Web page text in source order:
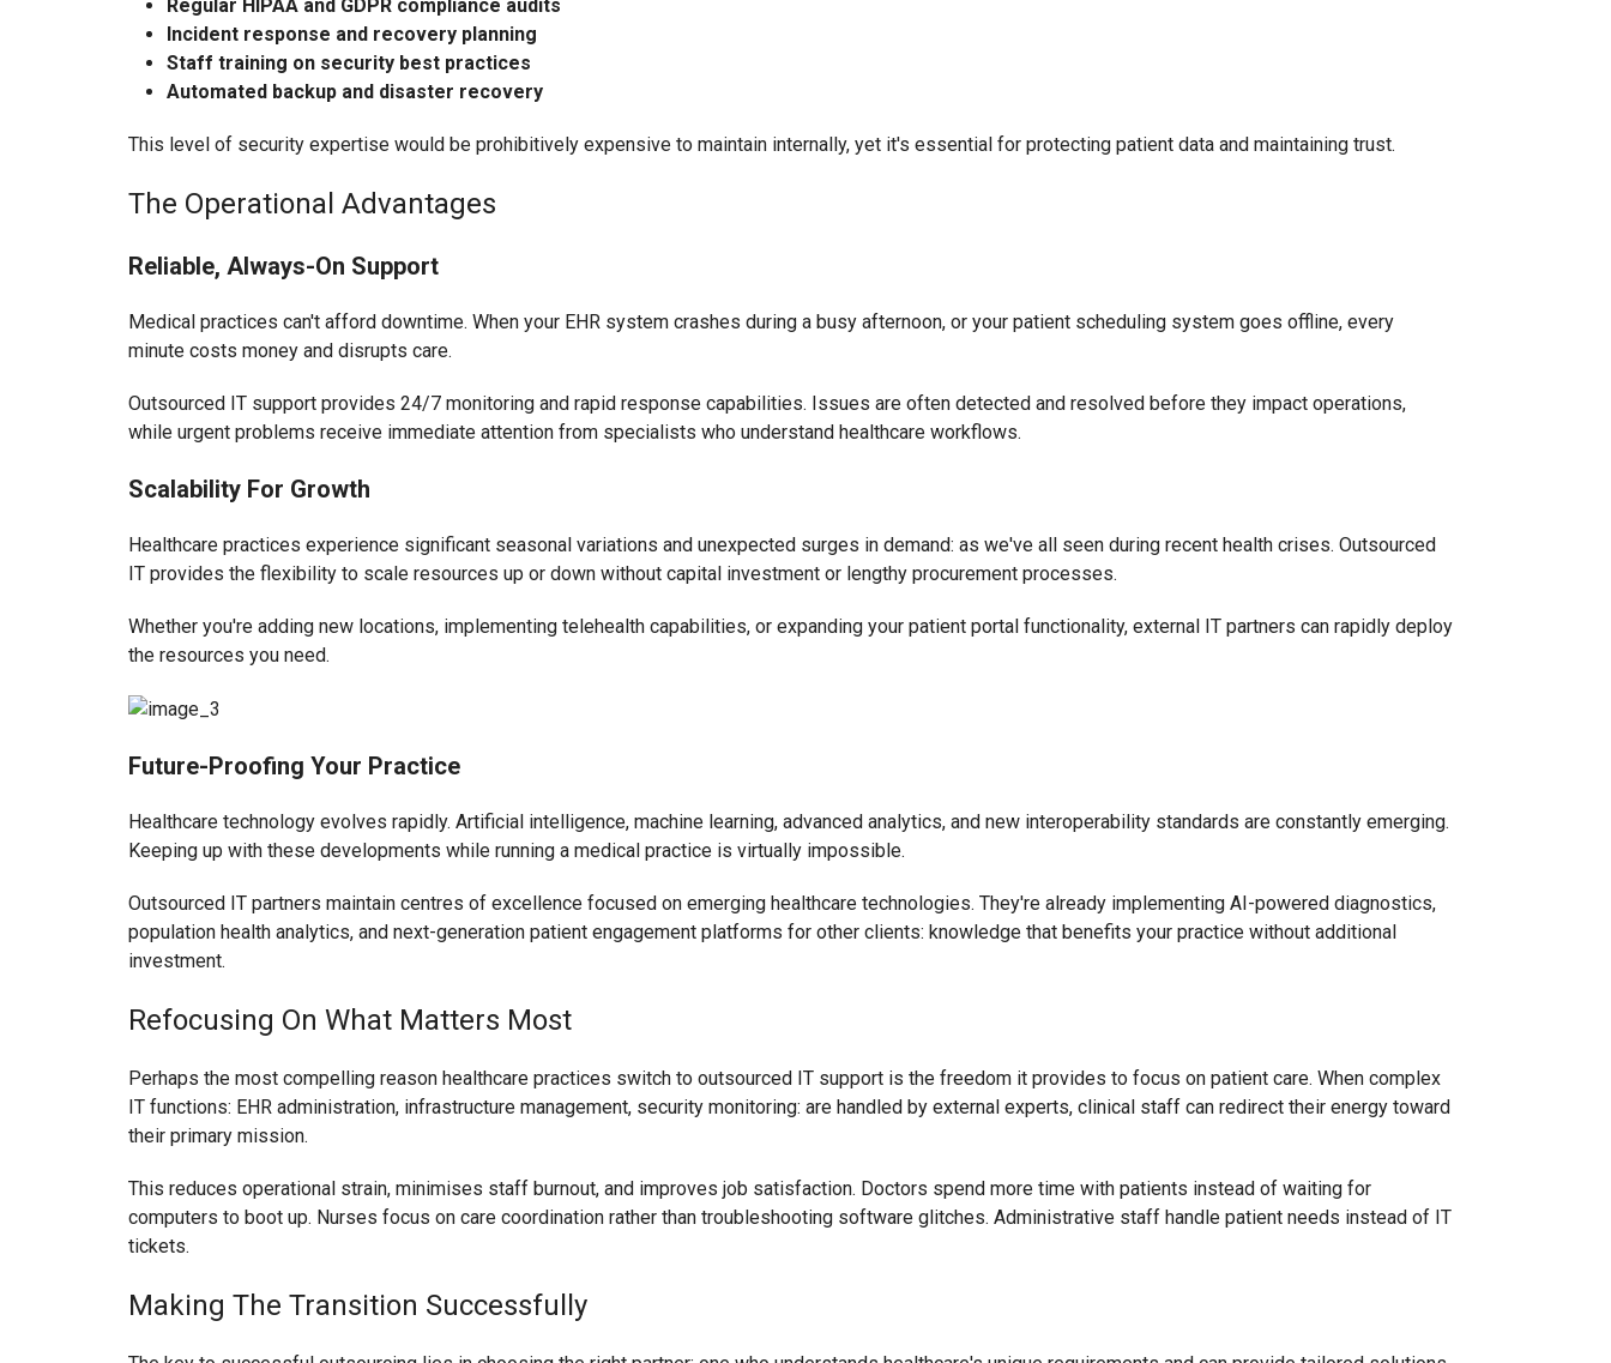
Regular HIPAA and GDPR compliance audits
Incident response and recovery planning
Staff training on security best practices
Automated backup and disaster recovery
This level of security expertise would be prohibitively expensive to maintain internally, yet it's essential for protecting patient data and maintaining trust.
The Operational Advantages
Reliable, Always-On Support
Medical practices can't afford downtime. When your EHR system crashes during a busy afternoon, or your patient scheduling system goes offline, every
minute costs money and disrupts care.
Outsourced IT support provides 24/7 monitoring and rapid response capabilities. Issues are often detected and resolved before they impact operations,
while urgent problems receive immediate attention from specialists who understand healthcare workflows.
Scalability For Growth
Healthcare practices experience significant seasonal variations and unexpected surges in demand: as we've all seen during recent health crises. Outsourced
IT provides the flexibility to scale resources up or down without capital investment or lengthy procurement processes.
Whether you're adding new locations, implementing telehealth capabilities, or expanding your patient portal functionality, external IT partners can rapidly deploy
the resources you need.
Future-Proofing Your Practice
Healthcare technology evolves rapidly. Artificial intelligence, machine learning, advanced analytics, and new interoperability standards are constantly emerging.
Keeping up with these developments while running a medical practice is virtually impossible.
Outsourced IT partners maintain centres of excellence focused on emerging healthcare technologies. They're already implementing AI-powered diagnostics,
population health analytics, and next-generation patient engagement platforms for other clients: knowledge that benefits your practice without additional
investment.
Refocusing On What Matters Most
Perhaps the most compelling reason healthcare practices switch to outsourced IT support is the freedom it provides to focus on patient care. When complex
IT functions: EHR administration, infrastructure management, security monitoring: are handled by external experts, clinical staff can redirect their energy toward
their primary mission.
This reduces operational strain, minimises staff burnout, and improves job satisfaction. Doctors spend more time with patients instead of waiting for
computers to boot up. Nurses focus on care coordination rather than troubleshooting software glitches. Administrative staff handle patient needs instead of IT
tickets.
Making The Transition Successfully